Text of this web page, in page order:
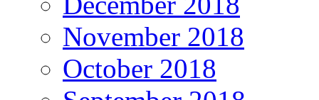
November 2018
October 2018